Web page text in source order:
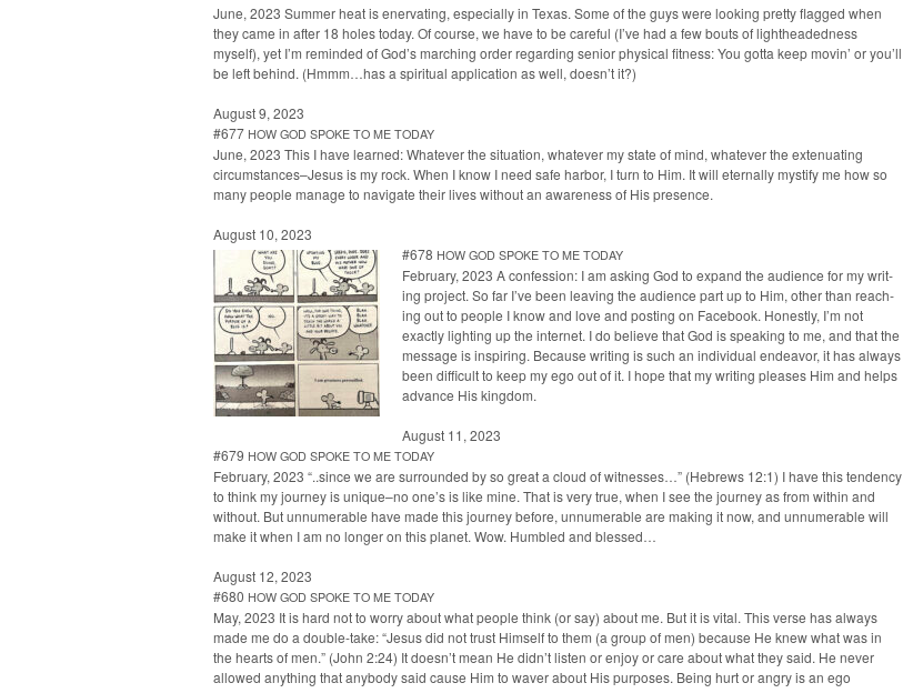
June, 2023 Sum­mer heat is ener­vat­ing, espe­cial­ly in Texas. Some of the guys were look­ing pret­ty flagged when
they came in after 18 holes today. Of course, we have to be care­ful (I’ve had a few bouts of light­head­ed­ness
myself), yet I’m remind­ed of God’s march­ing order regard­ing senior phys­i­cal fit­ness: You got­ta keep movin’ or you’ll
be left behind. (Hmmm…has a spir­i­tu­al appli­ca­tion as well, does­n’t it?)
August 9, 2023
#677 HOW GOD SPOKE TO ME TODAY
June, 2023 This I have learned: What­ev­er the sit­u­a­tion, what­ev­er my state of mind, what­ev­er the exten­u­at­ing
circumstances–Jesus is my rock. When I know I need safe har­bor, I turn to Him. It will eter­nal­ly mys­ti­fy me how so
many peo­ple man­age to nav­i­gate their lives with­out an aware­ness of His presence.
August 10, 2023
#678 HOW GOD SPOKE TO ME TODAY
Feb­ru­ary, 2023 A con­fes­sion: I am ask­ing God to expand the audi­ence for my writ­
ing project. So far I’ve been leav­ing the audi­ence part up to Him, oth­er than reach­
ing out to peo­ple I know and love and post­ing on Face­book. Hon­est­ly, I’m not
exact­ly light­ing up the inter­net. I do believe that God is speak­ing to me, and that the
mes­sage is inspir­ing. Because writ­ing is such an indi­vid­ual endeav­or, it has always
been dif­fi­cult to keep my ego out of it. I hope that my writ­ing pleas­es Him and helps
advance His kingdom.
August 11, 2023
#679 HOW GOD SPOKE TO ME TODAY
Feb­ru­ary, 2023 “..since we are sur­round­ed by so great a cloud of wit­ness­es…” (Hebrews 12:1) I have this ten­den­cy
to think my jour­ney is unique–no one’s is like mine. That is very true, when I see the jour­ney as from with­in and
with­out. But unnu­mer­able have made this jour­ney before, unnu­mer­able are mak­ing it now, and unnu­mer­able will
make it when I am no longer on this plan­et. Wow. Hum­bled and blessed…
August 12, 2023
#680 HOW GOD SPOKE TO ME TODAY
May, 2023 It is hard not to wor­ry about what peo­ple think (or say) about me. But it is vital. This verse has always
made me do a dou­ble-take: “Jesus did not trust Him­self to them (a group of men) because He knew what was in
the hearts of men.” (John 2:24) It does­n’t mean He did­n’t lis­ten or enjoy or care about what they said. He nev­er
allowed any­thing that any­body said cause Him to waver about His pur­pos­es. Being hurt or angry is an ego